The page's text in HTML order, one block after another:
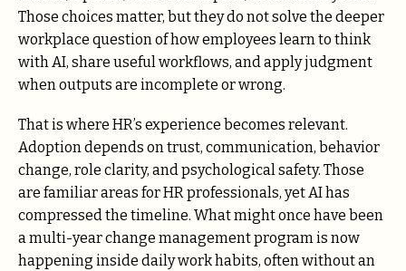
Those choices matter, but they do not solve the deeper
workplace question of how employees learn to think
with AI, share useful workflows, and apply judgment
when outputs are incomplete or wrong.
That is where HR’s experience becomes relevant.
Adoption depends on trust, communication, behavior
change, role clarity, and psychological safety. Those
are familiar areas for HR professionals, yet AI has
compressed the timeline. What might once have been
a multi-year change management program is now
happening inside daily work habits, often without an